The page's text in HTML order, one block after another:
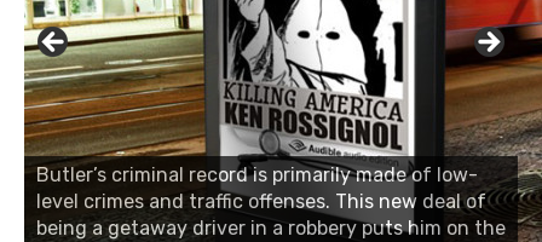
Butler’s criminal record is primarily made of low-
level crimes and traffic offenses. This new deal of
being a getaway driver in a robbery puts him on the